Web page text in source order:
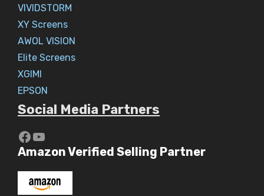
VIVIDSTORM
XY Screens
AWOL VISION
Elite Screens
XGIMI
EPSON
Social Media Partners
https://www.youtube.com/c/
YouTube
Amazon Verified Selling Partner